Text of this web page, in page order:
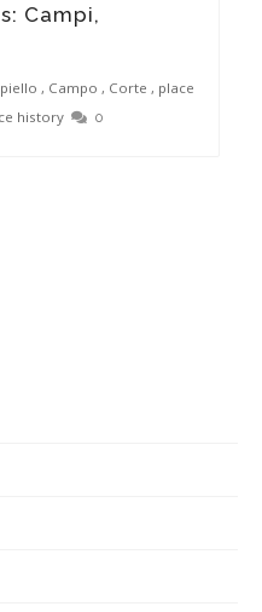
Campi,
, Campo , Corte , place
history 0